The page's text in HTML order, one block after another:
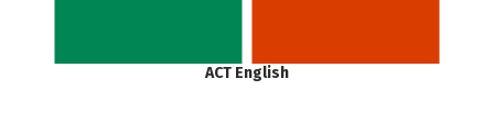
ACT English